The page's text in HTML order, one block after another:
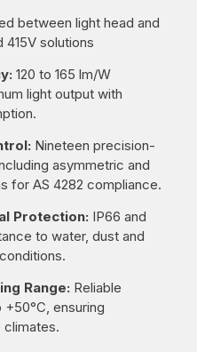
between light head and
solutions
120 to 165 lm/W
light output with
Nineteen precision-
asymmetric and
for AS 4282 compliance.
Protection: IP66 and
to water, dust and
Range: Reliable
ensuring